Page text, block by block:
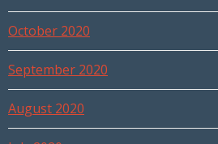
October 2020
September 2020
August 2020